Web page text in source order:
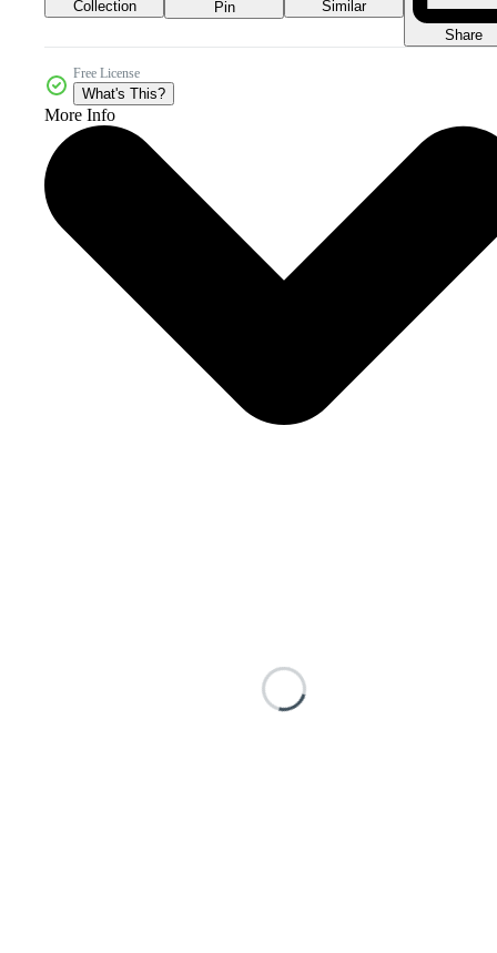
Collection Pin
Similar
Share
Free License
What's This?
More Info